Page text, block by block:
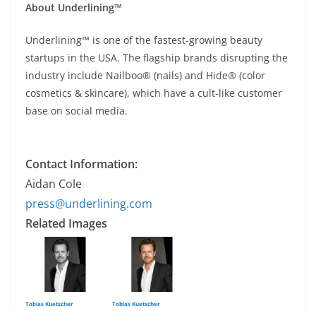
About Underlining™
Underlining™ is one of the fastest-growing beauty
startups in the USA. The flagship brands disrupting the
industry include Nailboo® (nails) and Hide® (color
cosmetics & skincare), which have a cult-like customer
base on social media.
Contact Information:
Aidan Cole
press@underlining.com
Related Images
Tobias Kuetscher Tobias Kuetscher